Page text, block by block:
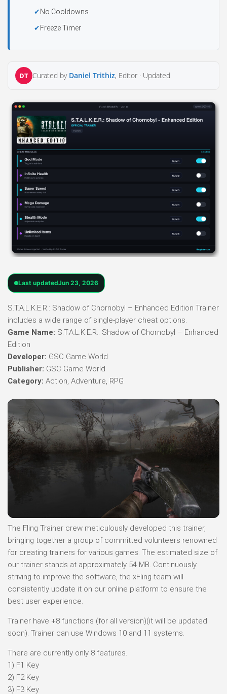
No Cooldowns
Freeze Timer
DT Curated by Daniel Trithiz, Editor · Updated
Last updatedJun 23, 2026
S.T.A.L.K.E.R.: Shadow of Chornobyl – Enhanced Edition Trainer
includes a wide range of single-player cheat options.
Game Name: S.T.A.L.K.E.R.: Shadow of Chornobyl – Enhanced
Edition
Developer: GSC Game World
Publisher: GSC Game World
Category: Action, Adventure, RPG
The Fling Trainer crew meticulously developed this trainer,
bringing together a group of committed volunteers renowned
for creating trainers for various games. The estimated size of
our trainer stands at approximately 54 MB. Continuously
striving to improve the software, the xFling team will
consistently update it on our online platform to ensure the
best user experience.
Trainer have +8 functions (for all version)(it will be updated
soon). Trainer can use Windows 10 and 11 systems.
There are currently only 8 features.
1) F1 Key
2) F2 Key
3) F3 Key